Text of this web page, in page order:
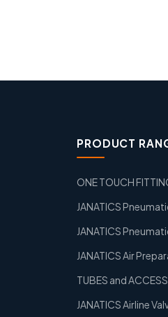
PRODUCT
ONE TOUCH
JANATICS
JANATICS
JANATICS Air
TUBES and
JANATICS Airline